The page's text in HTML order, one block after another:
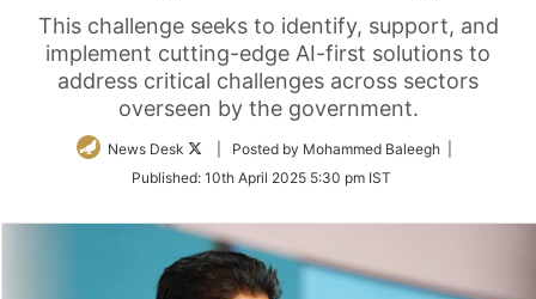
This challenge seeks to identify, support, and
implement cutting-edge AI-first solutions to
address critical challenges across sectors
overseen by the government.
News Desk
Follow
Twitter
| Posted by Mohammed Baleegh |
Published: 10th April 2025 5:30 pm IST